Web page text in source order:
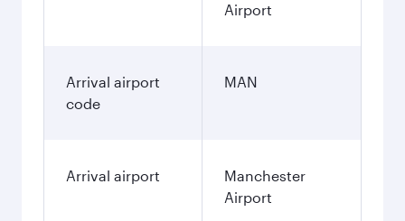
Airport
Arrival airport
code
MAN
Arrival airport
Manchester
Airport